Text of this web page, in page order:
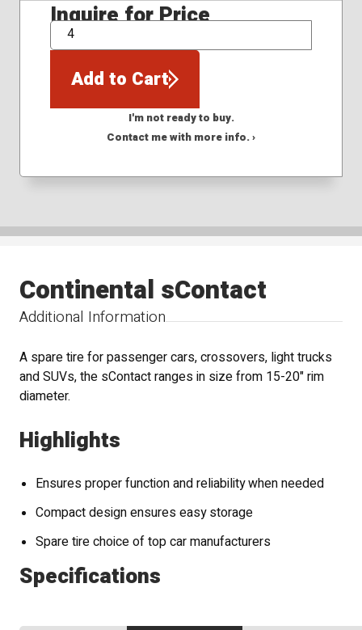
Inquire for Price
QTY
Add to Cart
I'm not ready to buy.
Contact me with more info. ›
Additional Information
Continental sContact
A spare tire for passenger cars, crossovers, light trucks
and SUVs, the sContact ranges in size from 15-20" rim
diameter.
Highlights
Ensures proper function and reliability when needed
Compact design ensures easy storage
Spare tire choice of top car manufacturers
Specifications